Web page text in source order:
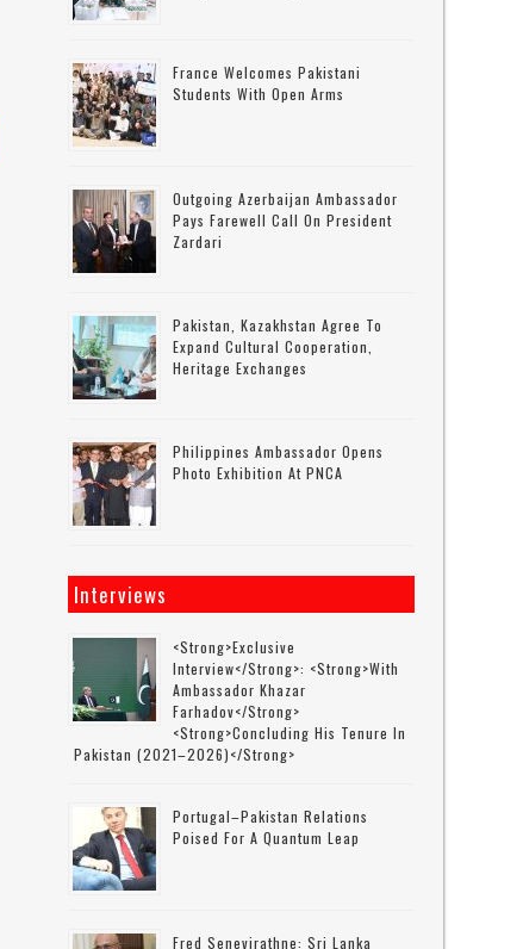
France Welcomes Pakistani
Students With Open Arms
Outgoing Azerbaijan Ambassador
Pays Farewell Call On President
Zardari
Pakistan, Kazakhstan Agree To
Expand Cultural Cooperation,
Heritage Exchanges
Philippines Ambassador Opens
Photo Exhibition At PNCA
Interviews
<strong>Exclusive
Interview</strong>: <strong>with
Ambassador Khazar
Farhadov</strong>
<strong>concluding His Tenure In
Pakistan (2021–2026)</strong>
Portugal–Pakistan Relations
Poised For A Quantum Leap
Fred Senevirathne: Sri Lanka